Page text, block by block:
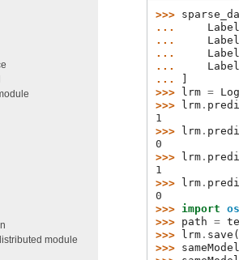
>>>
...
...
...
...
...
>>>
lrm =
>>>
lrm .
1
>>>
lrm .
0
>>>
lrm .
1
>>>
lrm .
0
>>> import os
>>> path =
>>>
lrm . save (
>>> sameModel
module